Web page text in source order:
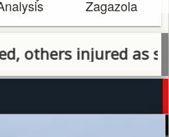
Zagazola
injured as security